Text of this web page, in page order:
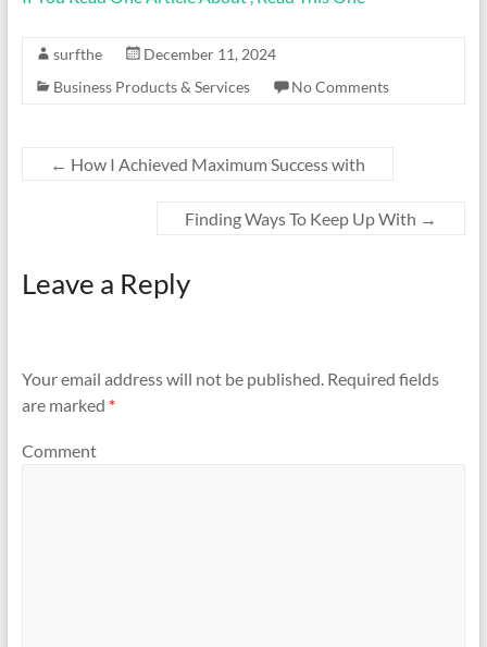
surfthe
December 11, 2024
Business Products & Services
No Comments
← How I Achieved Maximum Success with
Finding Ways To Keep Up With →
Leave a Reply
Your email address will not be published.Required fields
are marked *
Comment